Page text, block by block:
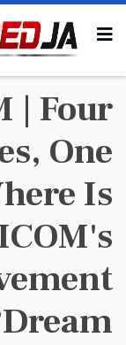
| Four
One
Is
Dream?